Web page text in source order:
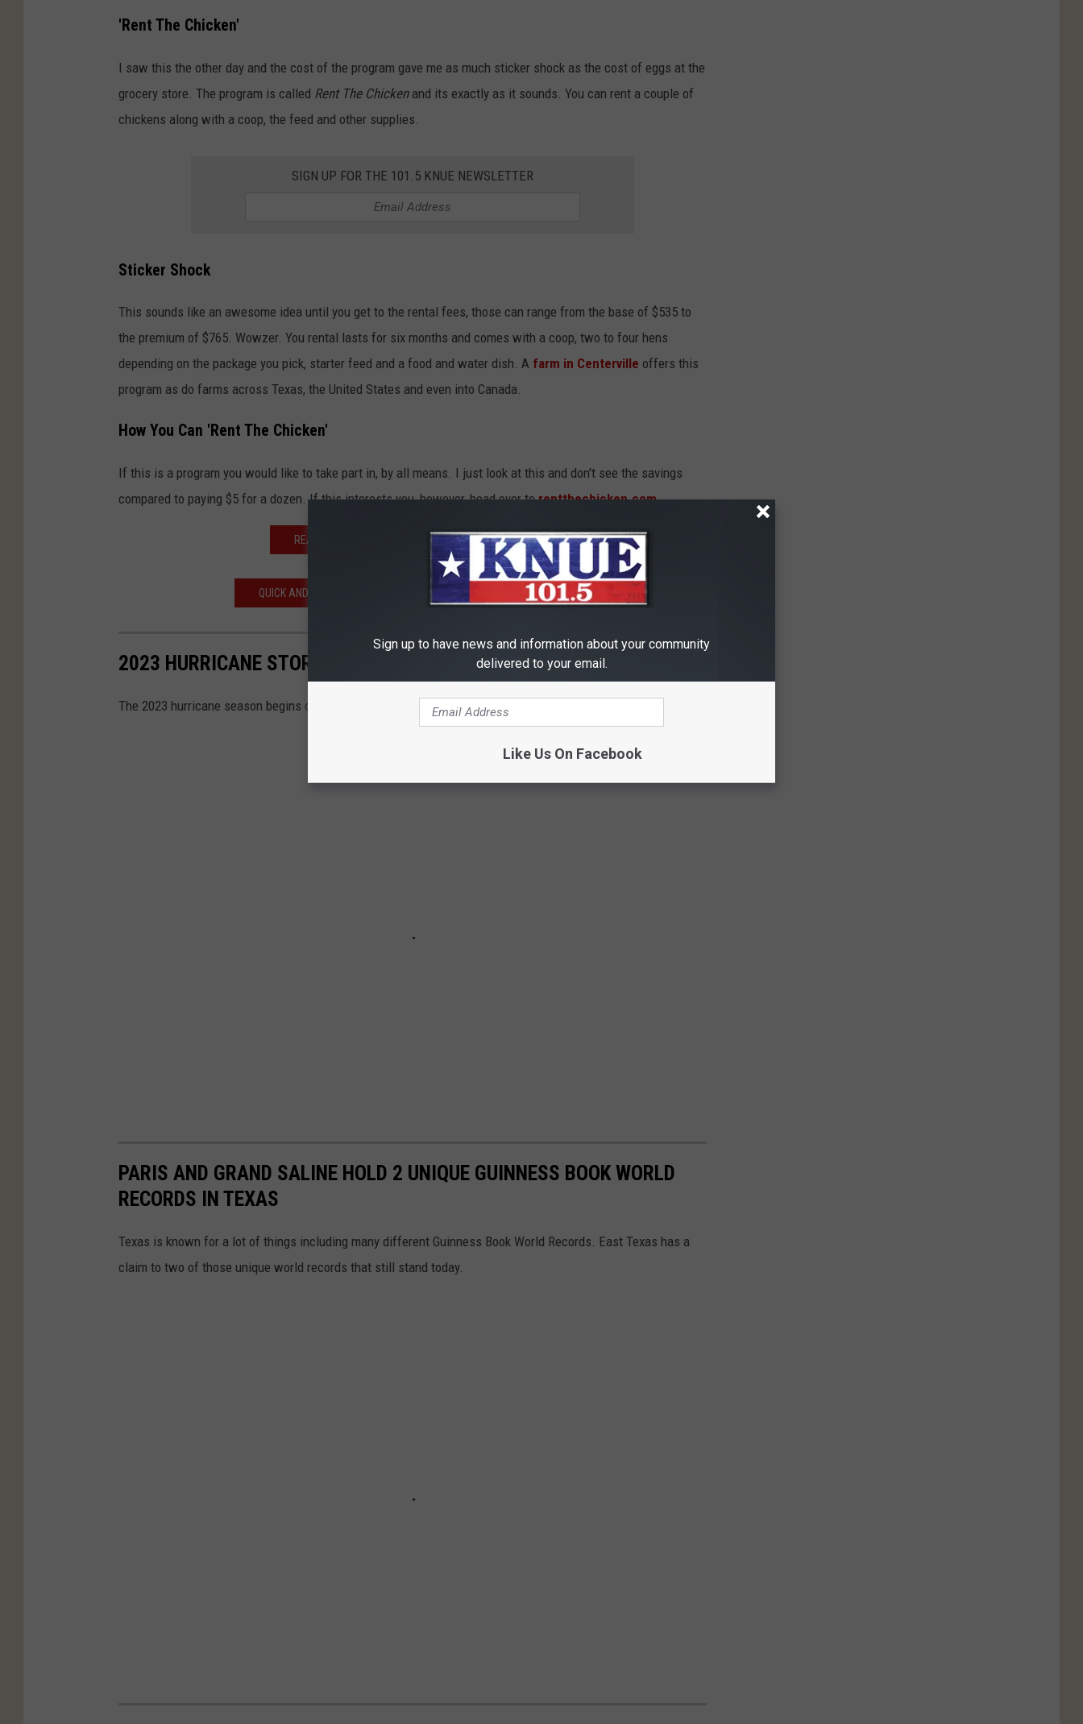
'Rent The Chicken'
I saw this the other day and the cost of the program gave me as much sticker shock as the cost of eggs at the
grocery store. The program is called Rent The Chickenand its exactly as it sounds. You can rent a couple of
chickens along with a coop, the feed and other supplies.
SIGN UP FOR THE 101.5 KNUE NEWSLETTER
Sticker Shock
This sounds like an awesome idea until you get to the rental fees, those can range from the base of $535 to
the premium of $765. Wowzer. You rental lasts for six months and comes with a coop, two to four hens
depending on the package you pick, starter feed and a food and water dish. A farm in Centerville offers this
program as do farms across Texas, the United States and even into Canada.
How You Can 'Rent The Chicken'
If this is a program you would like to take part in, by all means. I just look at this and don't see the savings
compared to paying $5 for a dozen. If this interests you, however, head over torentthechicken.com.
READ MORE: TEXAS LAWS REGARDING HEADLIGHTS
QUICK AND EASY WAY TO FIND GIRL SCOUT COOKIES IN EAST TEXAS
2023 HURRICANE STORM NAMES
The 2023 hurricane season begins on June 1 and ends November 30.
PARIS AND GRAND SALINE HOLD 2 UNIQUE GUINNESS BOOK WORLD
RECORDS IN TEXAS
Texas is known for a lot of things including many different Guinness Book World Records. East Texas has a
claim to two of those unique world records that still stand today.
Sign up to have news and information about your community
delivered to your email.
Like Us On Facebook